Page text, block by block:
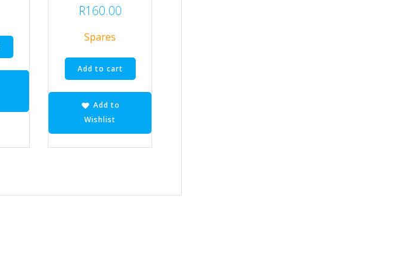
R160.00
Spares
Add to cart
Add to
Wishlist